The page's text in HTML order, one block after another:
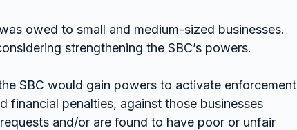
owed to small and medium-sized businesses.
strengthening the SBC’s powers.
SBC would gain powers to activate enforcement
financial penalties, against those businesses
and/or are found to have poor or unfair